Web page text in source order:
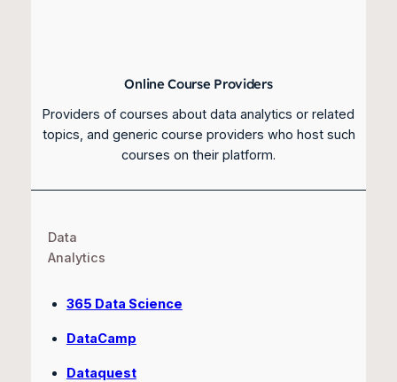
Online Course Providers
Providers of courses about data analytics or related
topics, and generic course providers who host such
courses on their platform.
Data
Analytics
365 Data Science
DataCamp
Dataquest